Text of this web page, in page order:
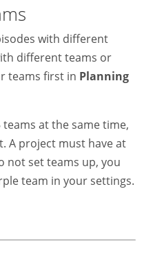
with different
different teams or
teams first in Planning
at the same time,
A project must have at
not set teams up, you
team in your settings.